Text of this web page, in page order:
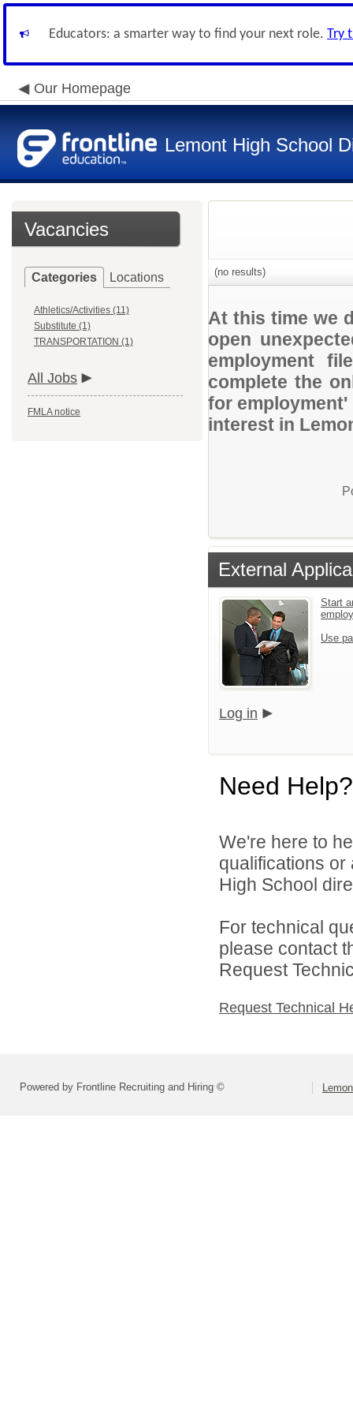
Educators: a smarter way to find your next role. Try
Our Homepage
Lemont High School
Vacancies
Categories Locations
Athletics/Activities (11)
Substitute (1)
TRANSPORTATION (1)
All Jobs
FMLA notice
(no results)
At this time we
open
employment
complete the
for
interest in
External
Start
Use
Log in
Need Help?
We're here to
qualifications
High School
For technical
please contact
Request
Request Technical
Powered by Frontline Recruiting and Hiring ©